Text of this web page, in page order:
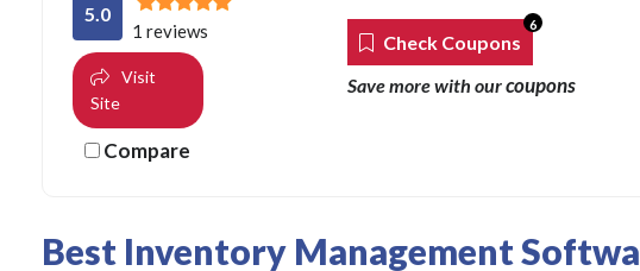
5.0
1 reviews
Visit
Site
Compare
Check Coupons
6
Save more with ourcoupons
Best Inventory Management